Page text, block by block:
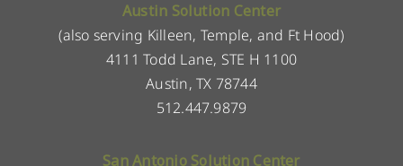
Austin Solution Center
(also serving Killeen, Temple, and Ft Hood)
4111 Todd Lane, STE H 1100
Austin, TX 78744
512.447.9879
San Antonio Solution Center